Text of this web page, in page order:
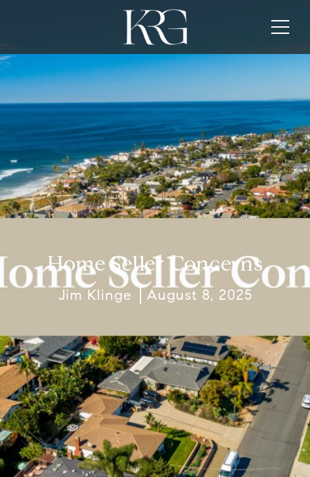
Home Seller Concerns
Jim Klinge August 8, 2025